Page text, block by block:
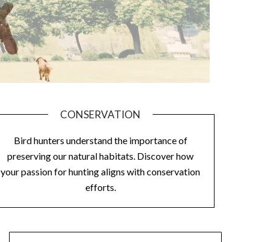
CONSERVATION
Bird hunters understand the importance of
preserving our natural habitats. Discover how
your passion for hunting aligns with conservation
efforts.